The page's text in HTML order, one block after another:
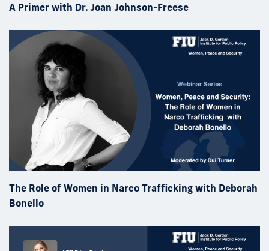
A Primer with Dr. Joan Johnson-Freese
The Role of Women in Narco Trafficking with Deborah
Bonello